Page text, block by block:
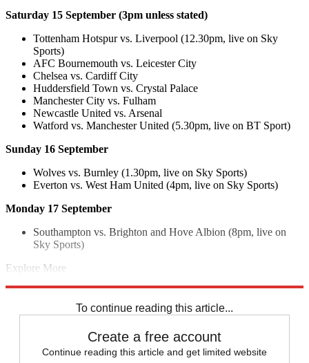
Saturday 15 September (3pm unless stated)
Tottenham Hotspur vs. Liverpool (12.30pm, live on Sky
Sports)
AFC Bournemouth vs. Leicester City
Chelsea vs. Cardiff City
Huddersfield Town vs. Crystal Palace
Manchester City vs. Fulham
Newcastle United vs. Arsenal
Watford vs. Manchester United (5.30pm, live on BT Sport)
Sunday 16 September
Wolves vs. Burnley (1.30pm, live on Sky Sports)
Everton vs. West Ham United (4pm, live on Sky Sports)
Monday 17 September
Southampton vs. Brighton and Hove Albion (8pm, live on
Sky Sports)
Explore More
To continue reading this article...
Create a free account
Continue reading this article and get limited website